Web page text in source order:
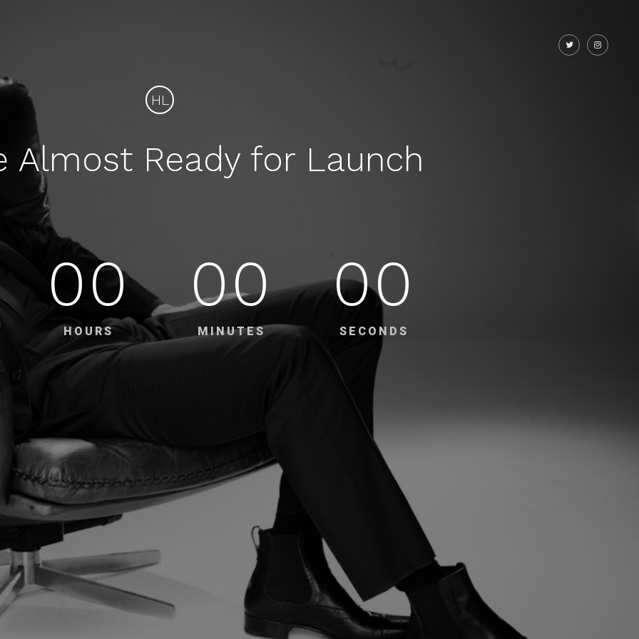
HL
Almost Ready for Launch
00
HOURS
00
MINUTES
00
SECONDS